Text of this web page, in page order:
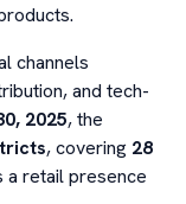
channels
and tech-
2025, the
, covering 28
a retail presence